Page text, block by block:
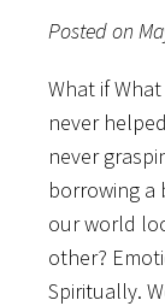
Posted on
What if
never
never
borrowing a
our world
other?
Spiritually.